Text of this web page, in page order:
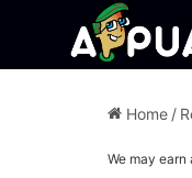
Home /
We may